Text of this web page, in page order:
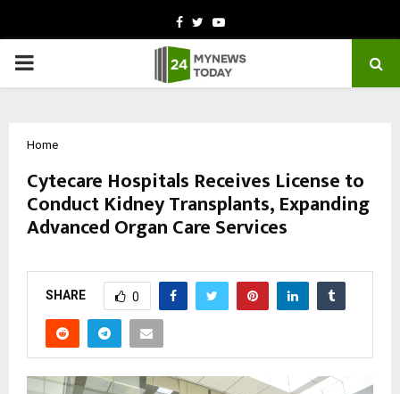
Facebook
TwitterYoutube
PRIMARY
Home
Cytecare Hospitals Receives License to
Conduct Kidney Transplants, Expanding
Advanced Organ Care Services
SHARE 0